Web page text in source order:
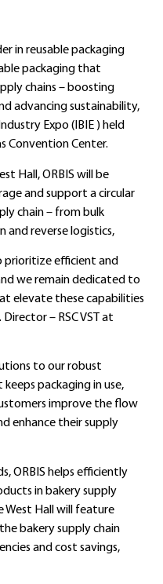
in reusable packaging
packaging that
chains – boosting
advancing sustainability,
Expo (IBIE ) held
Convention Center.
Hall, ORBIS will be
and support a circular
chain – from bulk
and reverse logistics,
prioritize efficient and
we remain dedicated to
elevate these capabilities
– RSC VST at
to our robust
packaging in use,
improve the flow
enhance their supply
ORBIS helps efficiently
in bakery supply
West Hall will feature
bakery supply chain
and cost savings,